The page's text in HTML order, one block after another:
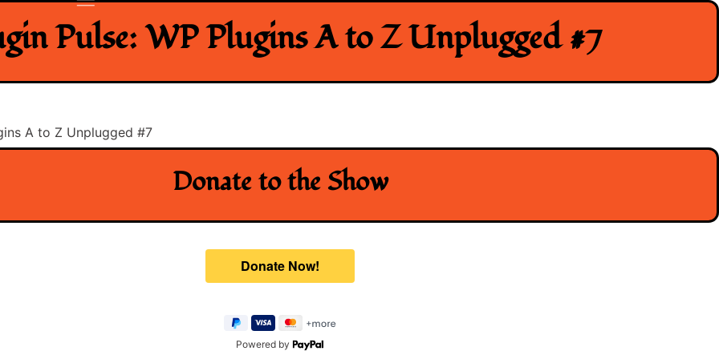
Pulse: WP Plugins A to Z Unplugged #7
A to Z Unplugged #7
Donate to the Show
Powered by